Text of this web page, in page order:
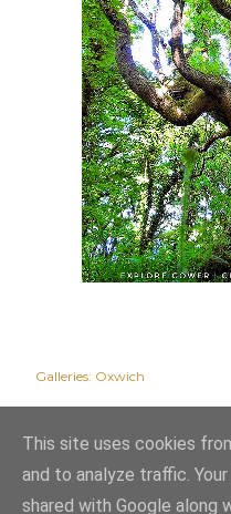
Galleries: Oxwich
This site uses cookies
and to analyze traffic.
shared with Google along